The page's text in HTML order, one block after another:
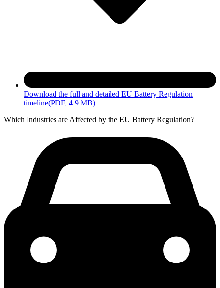
Download the full and detailed EU Battery Regulation
timeline(PDF, 4.9 MB)
Which Industries are Affected by the EU Battery Regulation?